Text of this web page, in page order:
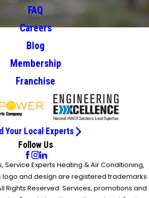
FAQ
Careers
Blog
Membership
Franchise
Your Local Experts
Follow Us
Service Experts Heating & Air Conditioning,
logo and design are registered trademarks
Rights Reserved. Services, promotions and